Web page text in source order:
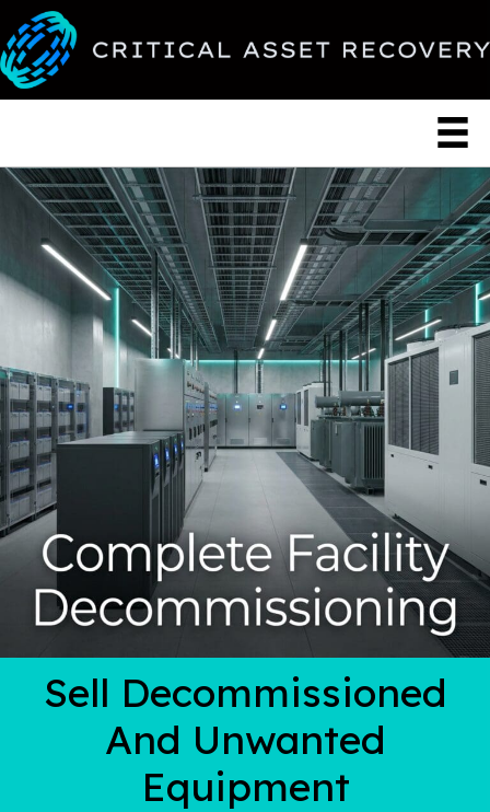
Sell Decommissioned
And Unwanted
Equipment